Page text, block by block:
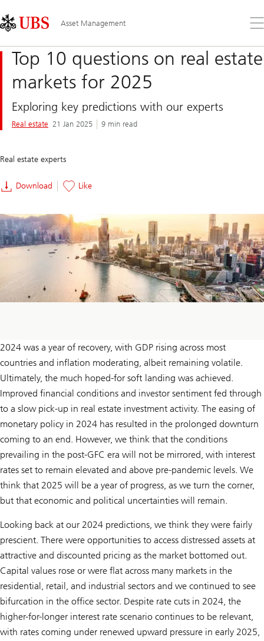
Links
Area
Asset Management
the
Top 10 questions on real estate
markets for 2025
Exploring key predictions with our experts
Real estate 21 Jan 2025 9 min read
Real estate experts
Download Like
2024 was a year of recovery, with GDP rising across most
countries and inflation moderating, albeit remaining volatile.
Ultimately, the much hoped-for soft landing was achieved.
Improved financial conditions and investor sentiment fed through
to a slow pick-up in real estate investment activity. The easing of
monetary policy in 2024 has resulted in the prolonged downturn
coming to an end. However, we think that the conditions
prevailing in the post-GFC era will not be mirrored, with interest
rates set to remain elevated and above pre-pandemic levels. We
think that 2025 will be a year of progress, as we turn the corner,
but that economic and political uncertainties will remain.
Looking back at our 2024 predictions, we think they were fairly
prescient. There were opportunities to access distressed assets at
attractive and discounted pricing as the market bottomed out.
Capital values rose or were flat across many markets in the
residential, retail, and industrial sectors and we continued to see
bifurcation in the office sector. Despite rate cuts in 2024, the
higher-for-longer interest rate scenario continues to be relevant,
with rates coming under renewed upward pressure in early 2025,